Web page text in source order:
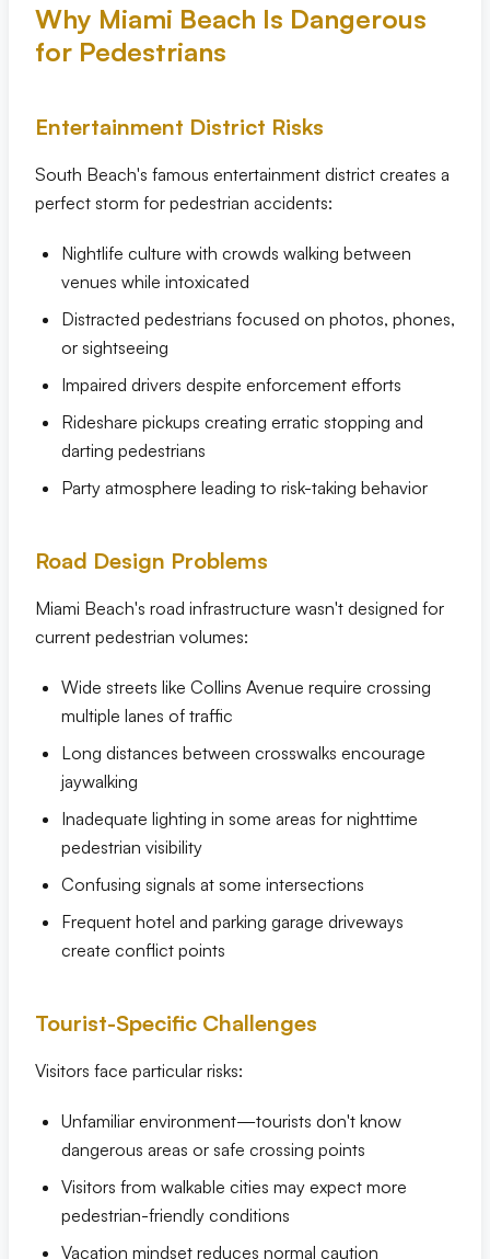
Why Miami Beach Is Dangerous
for Pedestrians
Entertainment District Risks
South Beach's famous entertainment district creates a
perfect storm for pedestrian accidents:
Nightlife culture with crowds walking between
venues while intoxicated
Distracted pedestrians focused on photos, phones,
or sightseeing
Impaired drivers despite enforcement efforts
Rideshare pickups creating erratic stopping and
darting pedestrians
Party atmosphere leading to risk-taking behavior
Road Design Problems
Miami Beach's road infrastructure wasn't designed for
current pedestrian volumes:
Wide streets like Collins Avenue require crossing
multiple lanes of traffic
Long distances between crosswalks encourage
jaywalking
Inadequate lighting in some areas for nighttime
pedestrian visibility
Confusing signals at some intersections
Frequent hotel and parking garage driveways
create conflict points
Tourist-Specific Challenges
Visitors face particular risks:
Unfamiliar environment—tourists don't know
dangerous areas or safe crossing points
Visitors from walkable cities may expect more
pedestrian-friendly conditions
Vacation mindset reduces normal caution